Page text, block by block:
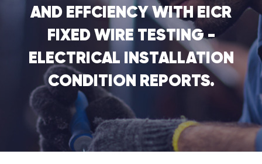
AND EFFCIENCY WITH EICR
FIXED WIRE TESTING -
ELECTRICAL INSTALLATION
CONDITION REPORTS.